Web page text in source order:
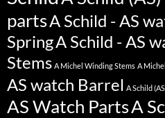
partsA Schild - AS
SpringA Schild - AS
Stems A Michel Winding Stems A
AS watch Barrel A Schild
AS Watch PartsA